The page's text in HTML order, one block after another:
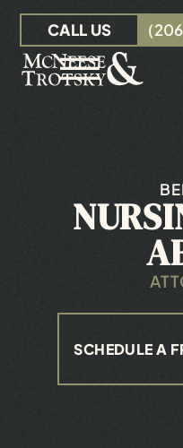
Skip to
☰
INSURANCE
RESOURCES
CALL US
SCHEDULE A